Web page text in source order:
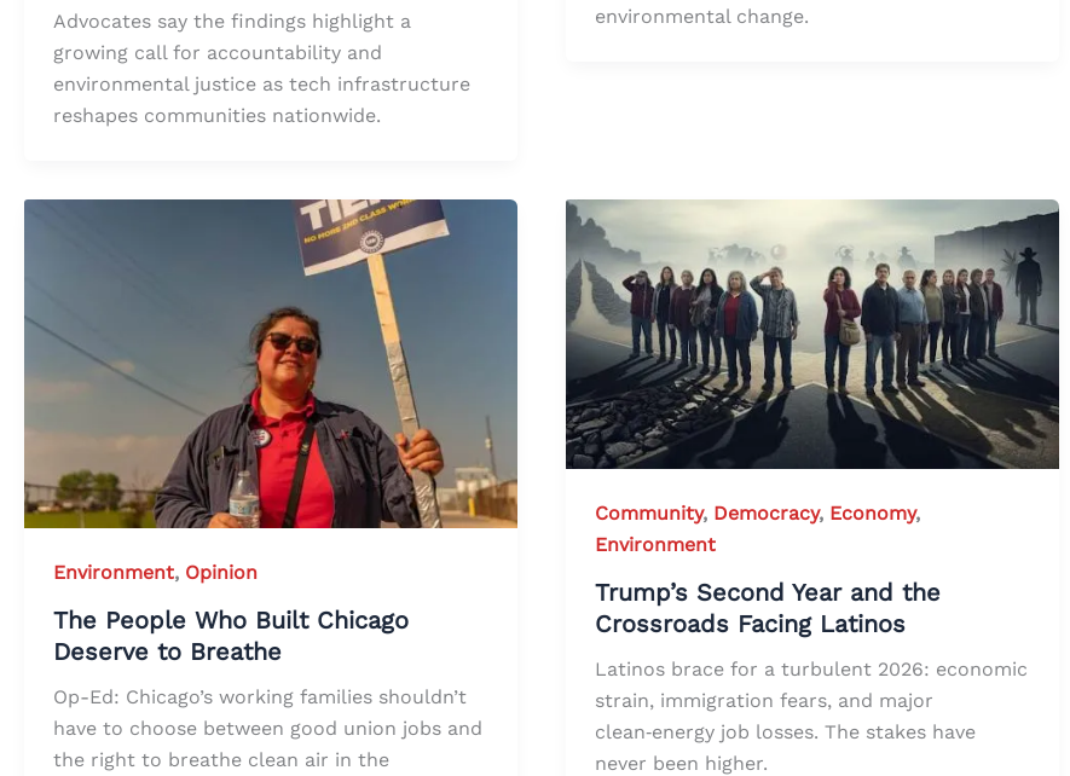
Advocates say the findings highlight a
growing call for accountability and
environmental justice as tech infrastructure
reshapes communities nationwide.
environmental change.
Environment, Opinion
The People Who Built Chicago
Deserve to Breathe
Op-Ed: Chicago’s working families shouldn’t
have to choose between good union jobs and
the right to breathe clean air in the
Community, Democracy, Economy,
Environment
Trump’s Second Year and the
Crossroads Facing Latinos
Latinos brace for a turbulent 2026: economic
strain, immigration fears, and major
clean‑energy job losses. The stakes have
never been higher.